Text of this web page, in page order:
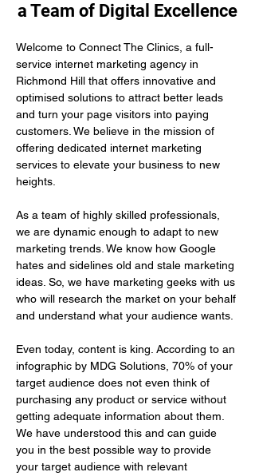
a Team of Digital Excellence
Welcome to Connect The Clinics, a full-
service internet marketing agency in
Richmond Hill that offers innovative and
optimised solutions to attract better leads
and turn your page visitors into paying
customers. We believe in the mission of
offering dedicated internet marketing
services to elevate your business to new
heights.
As a team of highly skilled professionals,
we are dynamic enough to adapt to new
marketing trends. We know how Google
hates and sidelines old and stale marketing
ideas. So, we have marketing geeks with us
who will research the market on your behalf
and understand what your audience wants.
Even today, content is king. According to an
infographic by MDG Solutions, 70% of your
target audience does not even think of
purchasing any product or service without
getting adequate information about them.
We have understood this and can guide
you in the best possible way to provide
your target audience with relevant